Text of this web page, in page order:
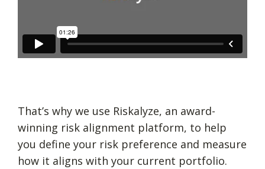
That’s why we use Riskalyze, an award-
winning risk alignment platform, to help
you define your risk preference and measure
how it aligns with your current portfolio.